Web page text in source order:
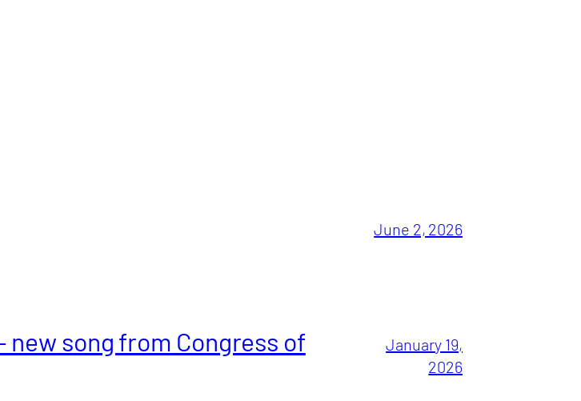
June 2, 2026
new song from Congress of
January 19,
2026